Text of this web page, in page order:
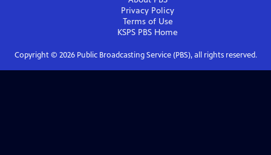
Privacy Policy
Terms of Use
KSPS PBS Home
Copyright © 2026Public Broadcasting Service (PBS), all rights reserved.